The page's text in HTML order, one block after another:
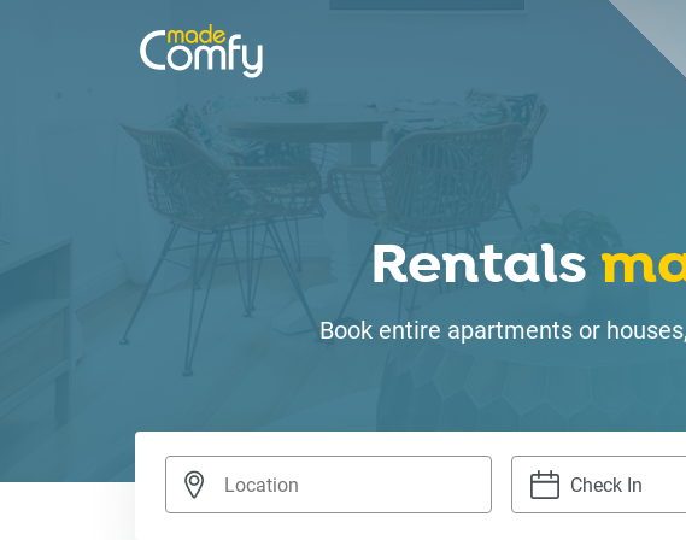
Rentals
Book entire apartments or